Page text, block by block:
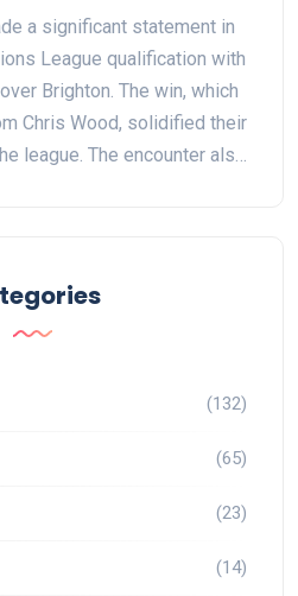
a significant statement in
League qualification with
Brighton. The win, which
Chris Wood, solidified their
league. The encounter also
(132)
(65)
(23)
(14)